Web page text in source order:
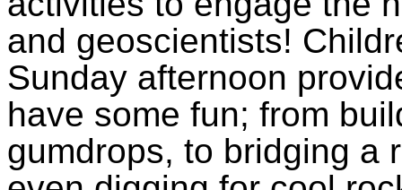
and geoscientists!
Sunday afternoon
have some fun; from
gumdrops, to bridging a